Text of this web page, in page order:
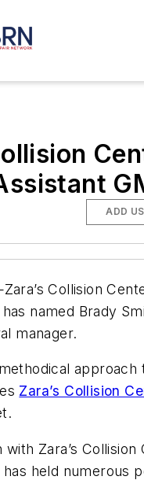
ADD
Collision
named Brady
manager.
approach
Zara’s Collision
with Zara’s Collision
held numerous